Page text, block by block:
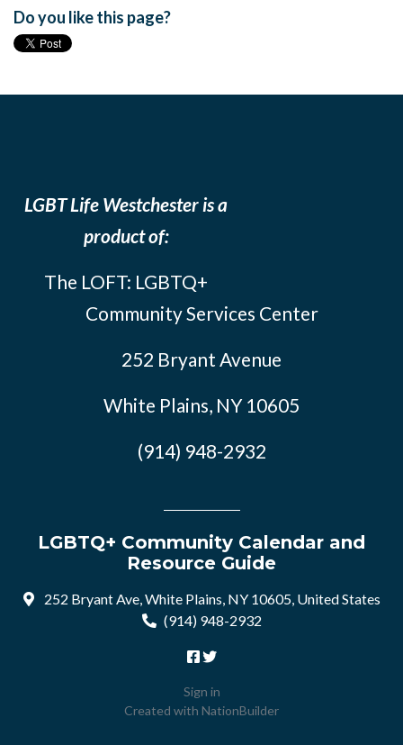
Do you like this page?
LGBT Life Westchester is a
product of:
The LOFT: LGBTQ+
Community Services Center
252 Bryant Avenue
White Plains, NY 10605
(914) 948-2932
LGBTQ+ Community Calendar and
Resource Guide
252 Bryant Ave, White Plains, NY 10605, United States
(914) 948-2932
Sign in
Created with NationBuilder